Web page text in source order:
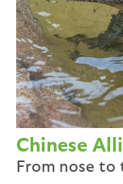
Chinese
From nose to